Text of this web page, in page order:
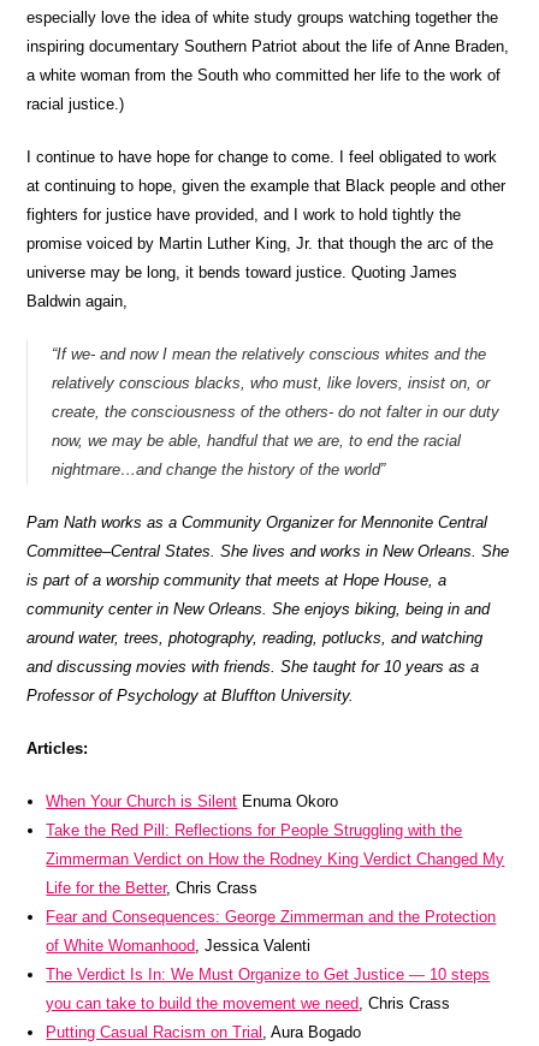
especially love the idea of white study groups watching together the
inspiring documentary Southern Patriot about the life of Anne Braden,
a white woman from the South who committed her life to the work of
racial justice.)
I continue to have hope for change to come. I feel obligated to work
at continuing to hope, given the example that Black people and other
fighters for justice have provided, and I work to hold tightly the
promise voiced by Martin Luther King, Jr. that though the arc of the
universe may be long, it bends toward justice. Quoting James
Baldwin again,
“If we- and now I mean the relatively conscious whites and the
relatively conscious blacks, who must, like lovers, insist on, or
create, the consciousness of the others- do not falter in our duty
now, we may be able, handful that we are, to end the racial
nightmare…and change the history of the world”
Pam Nath works as a Community Organizer for Mennonite Central
Committee–Central States. She lives and works in New Orleans. She
is part of a worship community that meets at Hope House, a
community center in New Orleans. She enjoys biking, being in and
around water, trees, photography, reading, potlucks, and watching
and discussing movies with friends. She taught for 10 years as a
Professor of Psychology at Bluffton University.
Articles:
When Your Church is Silent Enuma Okoro
Take the Red Pill: Reflections for People Struggling with the
Zimmerman Verdict on How the Rodney King Verdict Changed My
Life for the Better, Chris Crass
Fear and Consequences: George Zimmerman and the Protection
of White Womanhood, Jessica Valenti
The Verdict Is In: We Must Organize to Get Justice — 10 steps
you can take to build the movement we need, Chris Crass
Putting Casual Racism on Trial , Aura Bogado